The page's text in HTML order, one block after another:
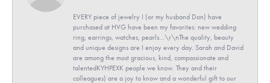
EVERY piece of jewelry I (or my husband Don) have
purchased at HVG have been my favorites: new wedding
ring, earrings, watches, pearls...\r\nThe quality, beauty
and unique designs are I enjoy every day. Sarah and David
are among the most gracious, kind, compassionate and
talentedKYHPEXK people we know. They and their
colleagues) are a joy to know and a wonderful gift to our